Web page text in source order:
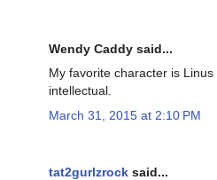
Wendy Caddy said...
My favorite character is
intellectual.
March 31, 2015 at 2:10 PM
tat2gurlzrock said...